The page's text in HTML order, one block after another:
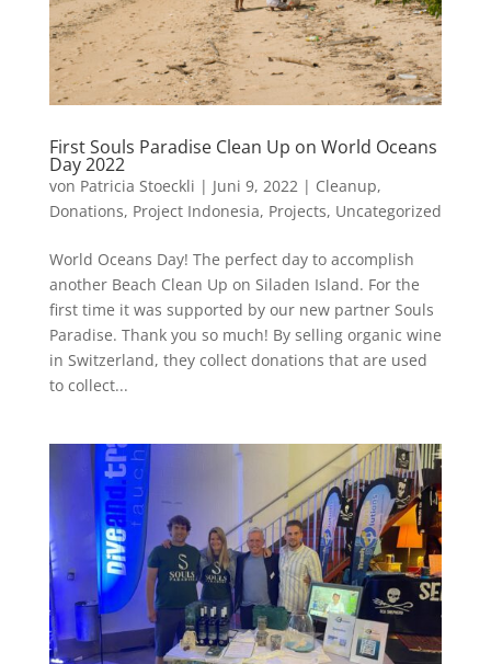
First Souls Paradise Clean Up on World Oceans
Day 2022
von Patricia Stoeckli | Juni 9, 2022 | Cleanup,
Donations, Project Indonesia, Projects, Uncategorized
World Oceans Day! The perfect day to accomplish
another Beach Clean Up on Siladen Island. For the
first time it was supported by our new partner Souls
Paradise. Thank you so much! By selling organic wine
in Switzerland, they collect donations that are used
to collect...